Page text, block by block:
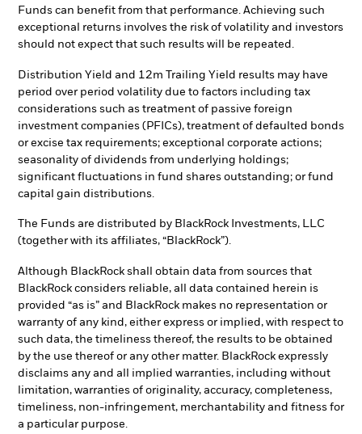
Funds can benefit from that performance. Achieving such
exceptional returns involves the risk of volatility and investors
should not expect that such results will be repeated.
Distribution Yield and 12m Trailing Yield results may have
period over period volatility due to factors including tax
considerations such as treatment of passive foreign
investment companies (PFICs), treatment of defaulted bonds
or excise tax requirements; exceptional corporate actions;
seasonality of dividends from underlying holdings;
significant fluctuations in fund shares outstanding; or fund
capital gain distributions.
The Funds are distributed by BlackRock Investments, LLC
(together with its affiliates, “BlackRock”).
Although BlackRock shall obtain data from sources that
BlackRock considers reliable, all data contained herein is
provided “as is” and BlackRock makes no representation or
warranty of any kind, either express or implied, with respect to
such data, the timeliness thereof, the results to be obtained
by the use thereof or any other matter. BlackRock expressly
disclaims any and all implied warranties, including without
limitation, warranties of originality, accuracy, completeness,
timeliness, non-infringement, merchantability and fitness for
a particular purpose.